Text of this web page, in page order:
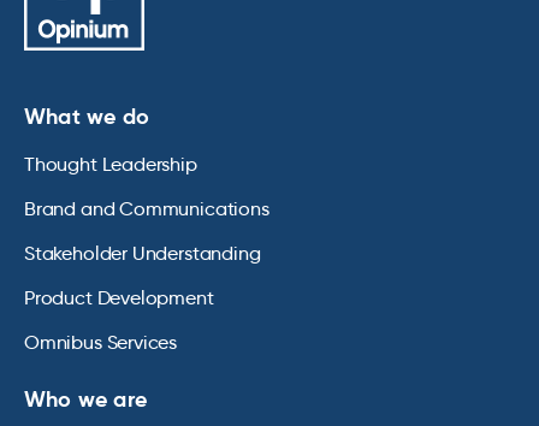
What we do
Thought Leadership
Brand and Communications
Stakeholder Understanding
Product Development
Omnibus Services
Who we are